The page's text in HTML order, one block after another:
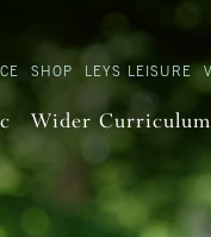
SHOP LEYS LEISURE
Wider Curriculum